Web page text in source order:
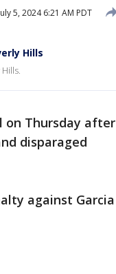
5, 2024 6:21 AM PDT
Hills
on Thursday after
disparaged
against Garcia